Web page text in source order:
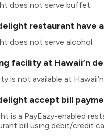
does not serve buffet.
restaurant have
does not serve alcohol.
facility at Hawaii’n
is not available at
accept bill
is a PayEazy-enabled
bill using debit/credit